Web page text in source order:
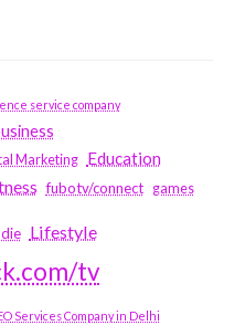
service company
Marketing Education
fubotv/connect games
Lifestyle
tv
Services Company in Delhi